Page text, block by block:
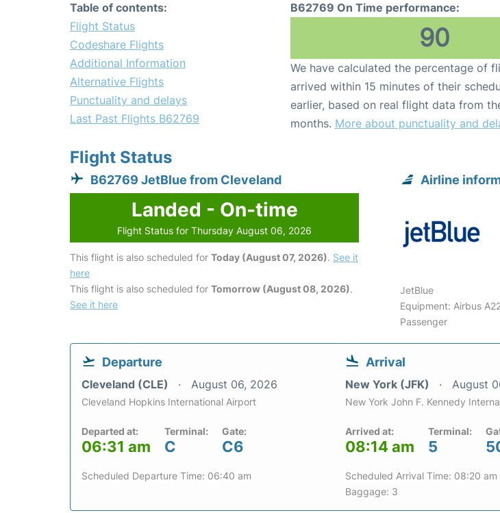
Table of contents:
Flight Status
Codeshare Flights
Additional Information
Alternative Flights
Punctuality and delays
Last Past Flights B62769
B62769 On Time performance:
90
We have calculated the percentage of
arrived within 15 minutes of their
earlier, based on real flight data from
months. More about punctuality and
Flight Status
B62769 JetBlue from Cleveland
Landed - On-time
Flight Status for Thursday August 06, 2026
This flight is also scheduled for Today (August 07, 2026). See it
here
This flight is also scheduled for Tomorrow (August 08, 2026).
See it here
Airline
JetBlue
Equipment: Airbus
Passenger
Departure
Cleveland (CLE) August 06, 2026
Cleveland Hopkins International Airport
Departed at:
06:31 am
Terminal:
C
Gate:
C6
Scheduled Departure Time: 06:40 am
Arrival
New York (JFK) August
New York John F. Kennedy
Arrived at:
08:14 am
Terminal:
5
Scheduled Arrival Time: 08:20 am
Baggage: 3